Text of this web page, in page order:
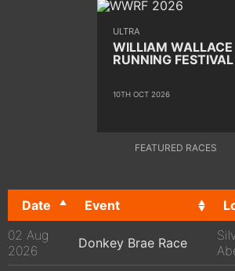
ULTRA
WILLIAM WALLACE
RUNNING FESTIVAL
10TH OCT 2026
FEATURED RACES
Date Event
02 Aug
2026
Donkey Brae Race